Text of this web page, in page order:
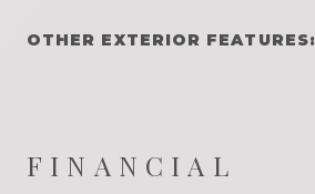
OTHER EXTERIOR FEATURES:
FINANCIAL